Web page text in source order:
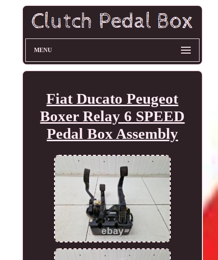
MENU
Fiat Ducato Peugeot
Boxer Relay 6 SPEED
Pedal Box Assembly